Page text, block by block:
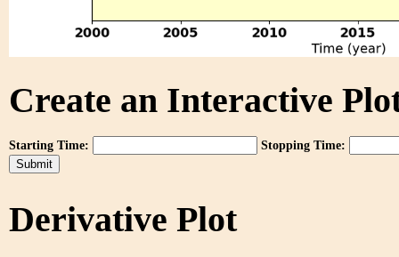
Create an Interactive
Starting Time: Stopping Time:
Derivative Plot